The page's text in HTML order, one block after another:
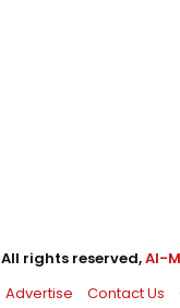
All rights reserved,Al-
Advertise Contact Us